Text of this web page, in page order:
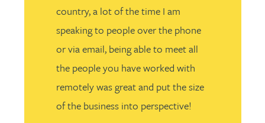
country, a lot of the time I am
speaking to people over the phone
or via email, being able to meet all
the people you have worked with
remotely was great and put the size
of the business into perspective!